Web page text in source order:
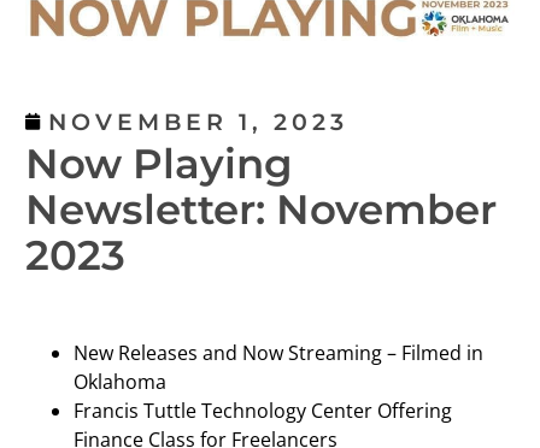
NOVEMBER 1, 2023
Now Playing
Newsletter: November
2023
New Releases and Now Streaming – Filmed in
Oklahoma
Francis Tuttle Technology Center Offering
Finance Class for Freelancers